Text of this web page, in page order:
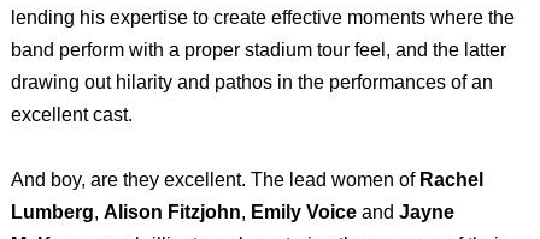
lending his expertise to create effective moments where the
band perform with a proper stadium tour feel, and the latter
drawing out hilarity and pathos in the performances of an
excellent cast.
And boy, are they excellent. The lead women of Rachel
Lumberg, Alison Fitzjohn, Emily Voiceand Jayne